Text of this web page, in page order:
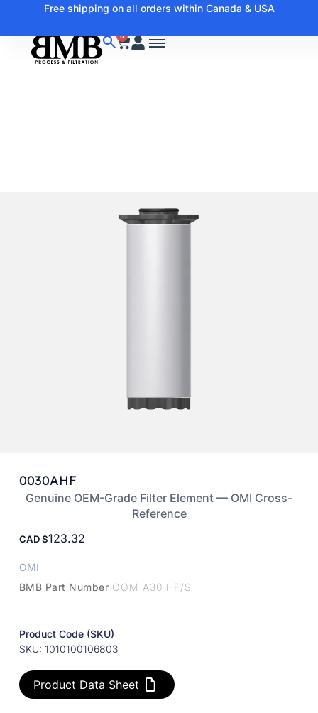
Free shipping on all orders within Canada & USA
0
0030AHF
Genuine OEM-Grade Filter Element — OMI Cross-
Reference
CAD 123.32
OMI
BMB Part Number OOM A30 HF/S
Product Code (SKU)
SKU: 1010100106803
Product Data Sheet